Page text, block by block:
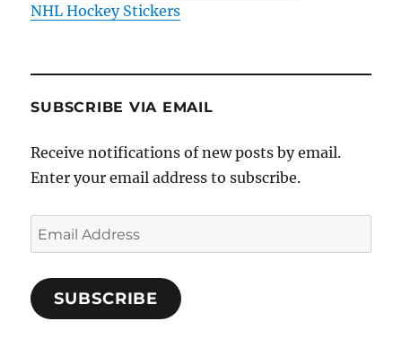
NHL Hockey Stickers
SUBSCRIBE VIA EMAIL
Receive notifications of new posts by email.
Enter your email address to subscribe.
Email
Address
SUBSCRIBE